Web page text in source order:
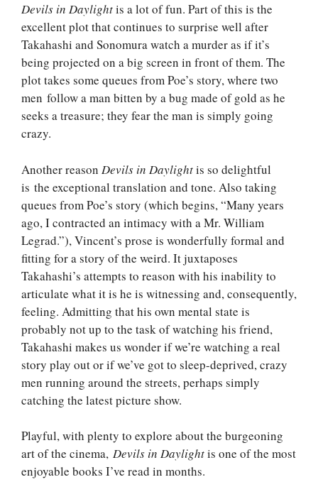
Devils in Daylightis a lot of fun. Part of this is the
excellent plot that continues to surprise well after
Takahashi and Sonomura watch a murder as if it’s
being projected on a big screen in front of them. The
plot takes some queues from Poe’s story, where two
men follow a man bitten by a bug made of gold as he
seeks a treasure; they fear the man is simply going
crazy.
Another reason Devils in Daylightis so delightful
is the exceptional translation and tone. Also taking
queues from Poe’s story (which begins, “Many years
ago, I contracted an intimacy with a Mr. William
Legrad.”), Vincent’s prose is wonderfully formal and
fitting for a story of the weird. It juxtaposes
Takahashi’s attempts to reason with his inability to
articulate what it is he is witnessing and, consequently,
feeling. Admitting that his own mental state is
probably not up to the task of watching his friend,
Takahashi makes us wonder if we’re watching a real
story play out or if we’ve got to sleep-deprived, crazy
men running around the streets, perhaps simply
catching the latest picture show.
Playful, with plenty to explore about the burgeoning
art of the cinema, Devils in Daylightis one of the most
enjoyable books I’ve read in months.